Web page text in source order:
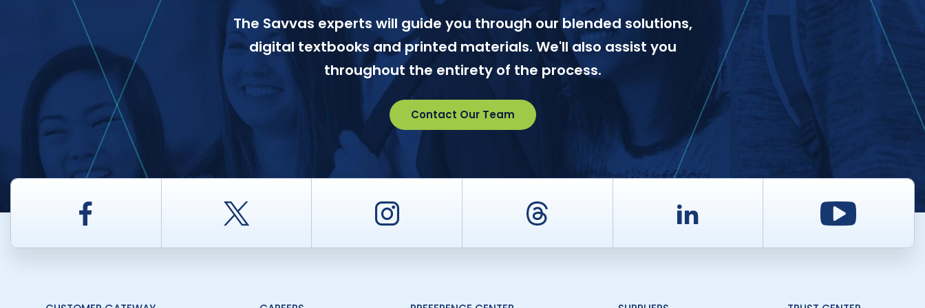
The Savvas experts will guide you through our blended solutions,
digital textbooks and printed materials. We'll also assist you
throughout the entirety of the process.
Contact Our Team
Facebook Instagram Thread